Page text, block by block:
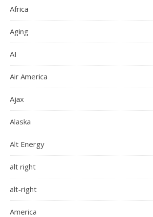
Africa
Aging
AI
Air America
Ajax
Alaska
Alt Energy
alt right
alt-right
America